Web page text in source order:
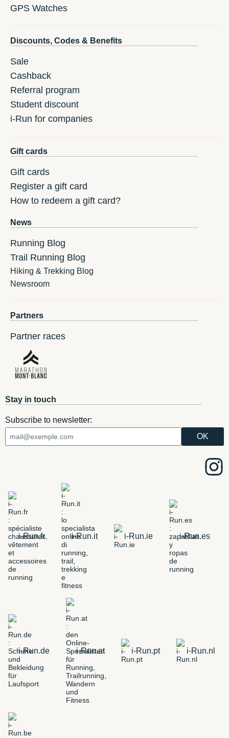
GPS Watches
Discounts, Codes & Benefits
Sale
Cashback
Referral program
Student discount
i-Run for companies
Gift cards
Gift cards
Register a gift card
How to redeem a gift card?
News
Running Blog
Trail Running Blog
Hiking & Trekking Blog
Newsroom
Partners
Partner races
Stay in touch
Subscribe to newsletter:
i-Run.fr i-Run.it i-Run.ie i-Run.es
i-Run.de i-Run.at i-Run.pt i-Run.nl